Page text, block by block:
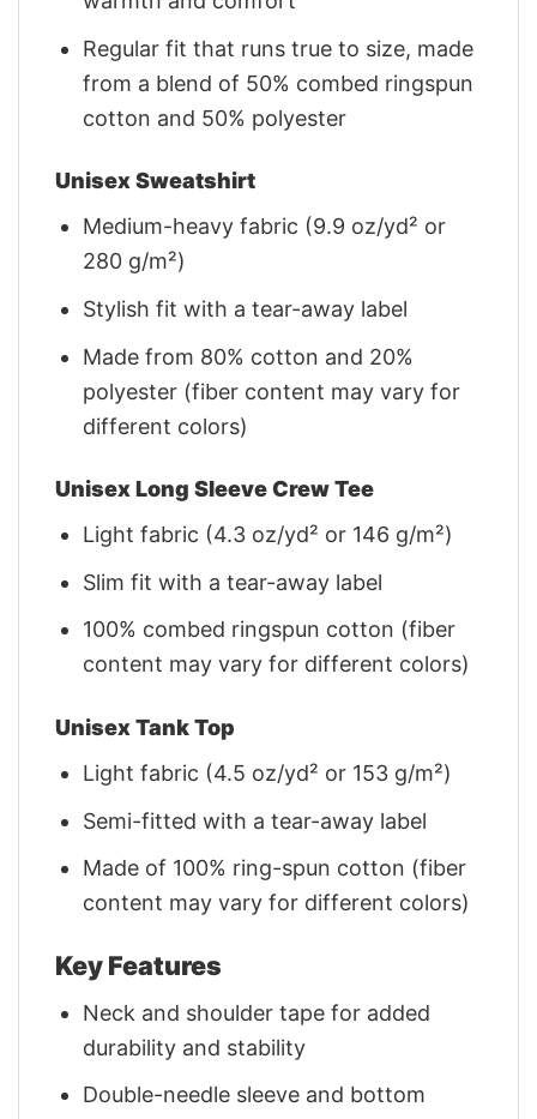
Regular fit that runs true to size, made
from a blend of 50% combed ringspun
cotton and 50% polyester
Unisex Sweatshirt
Medium-heavy fabric (9.9 oz/yd² or
280 g/m²)
Stylish fit with a tear-away label
Made from 80% cotton and 20%
polyester (fiber content may vary for
different colors)
Unisex Long Sleeve Crew Tee
Light fabric (4.3 oz/yd² or 146 g/m²)
Slim fit with a tear-away label
100% combed ringspun cotton (fiber
content may vary for different colors)
Unisex Tank Top
Light fabric (4.5 oz/yd² or 153 g/m²)
Semi-fitted with a tear-away label
Made of 100% ring-spun cotton (fiber
content may vary for different colors)
Key Features
Neck and shoulder tape for added
durability and stability
Double-needle sleeve and bottom